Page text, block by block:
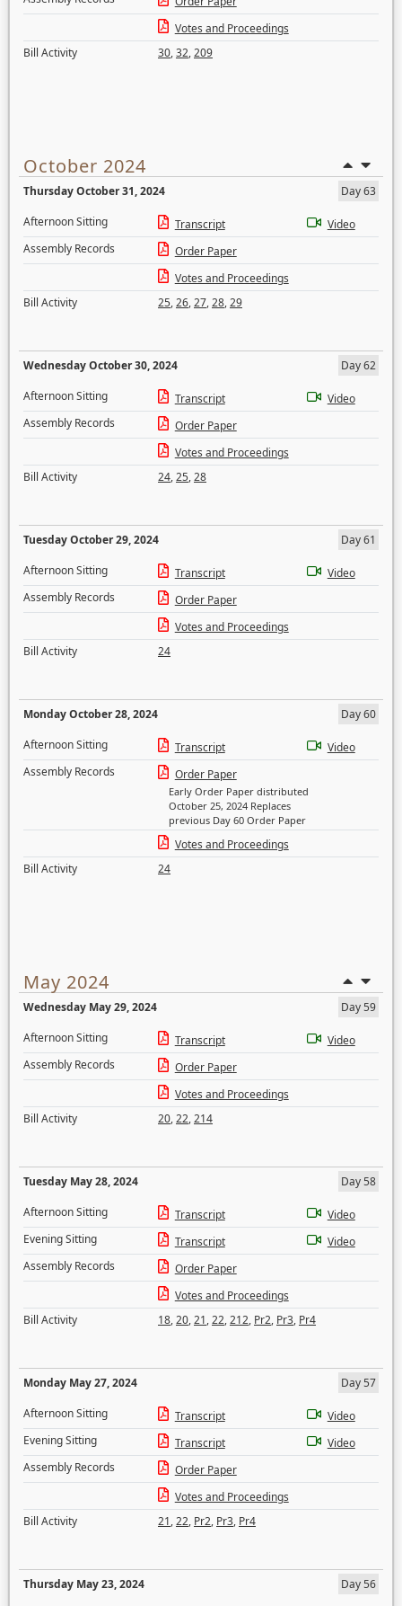
Votes and Proceedings
Bill Activity
30,32,209
October 2024
Thursday October 31, 2024
Day 63
Afternoon Sitting
Transcript
Video
Assembly Records
Order Paper
Votes and Proceedings
Bill Activity
25,26,27,28,29
Wednesday October 30, 2024
Day 62
Afternoon Sitting
Transcript
Video
Assembly Records
Order Paper
Votes and Proceedings
Bill Activity
24,25,28
Tuesday October 29, 2024
Day 61
Afternoon Sitting
Transcript
Video
Assembly Records
Order Paper
Votes and Proceedings
Bill Activity
24
Monday October 28, 2024
Day 60
Afternoon Sitting
Transcript
Video
Assembly Records
Order Paper
Early Order Paper distributed
October 25, 2024 Replaces
previous Day 60 Order Paper
Votes and Proceedings
Bill Activity
24
May 2024
Wednesday May 29, 2024
Day 59
Afternoon Sitting
Transcript
Video
Assembly Records
Order Paper
Votes and Proceedings
Bill Activity
20,22,214
Tuesday May 28, 2024
Day 58
Afternoon Sitting
Transcript
Video
Evening Sitting
Transcript
Video
Assembly Records
Order Paper
Votes and Proceedings
Bill Activity
18,20,21,22,212, Pr2, Pr3, Pr4
Monday May 27, 2024
Day 57
Afternoon Sitting
Transcript
Video
Evening Sitting
Transcript
Video
Assembly Records
Order Paper
Votes and Proceedings
Bill Activity
21,22, Pr2, Pr3, Pr4
Thursday May 23, 2024
Day 56